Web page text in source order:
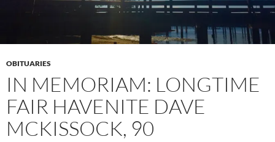
OBITUARIES
IN MEMORIAM: LONGTIME
FAIR HAVENITE DAVE
MCKISSOCK, 90